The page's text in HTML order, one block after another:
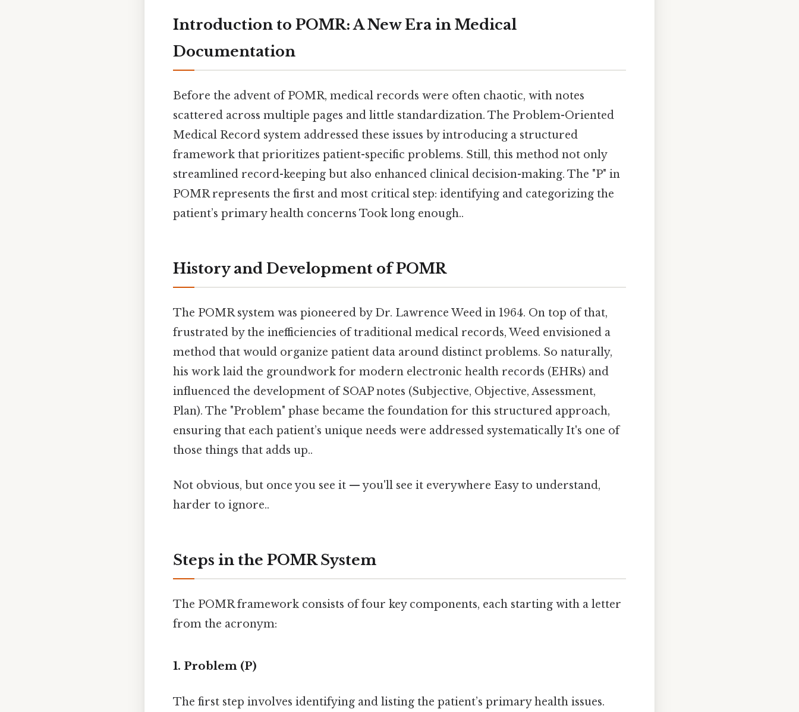
Introduction to POMR: A New Era in Medical
Documentation
Before the advent of POMR, medical records were often chaotic, with notes
scattered across multiple pages and little standardization. The Problem-Oriented
Medical Record system addressed these issues by introducing a structured
framework that prioritizes patient-specific problems. Still, this method not only
streamlined record-keeping but also enhanced clinical decision-making. The "P" in
POMR represents the first and most critical step: identifying and categorizing the
patient’s primary health concerns Took long enough..
History and Development of POMR
The POMR system was pioneered by Dr. Lawrence Weed in 1964. On top of that,
frustrated by the inefficiencies of traditional medical records, Weed envisioned a
method that would organize patient data around distinct problems. So naturally,
his work laid the groundwork for modern electronic health records (EHRs) and
influenced the development of SOAP notes (Subjective, Objective, Assessment,
Plan). The "Problem" phase became the foundation for this structured approach,
ensuring that each patient’s unique needs were addressed systematically It's one of
those things that adds up..
Not obvious, but once you see it — you'll see it everywhere Easy to understand,
harder to ignore..
Steps in the POMR System
The POMR framework consists of four key components, each starting with a letter
from the acronym:
1. Problem (P)
The first step involves identifying and listing the patient’s primary health issues.